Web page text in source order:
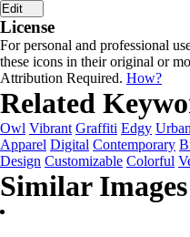
Edit
License
For personal and professional
these icons in their original or
Attribution Required. How?
Related
Owl Vibrant Graffiti Edgy Urban
Apparel Digital Contemporary
Design Customizable Colorful
Similar Images